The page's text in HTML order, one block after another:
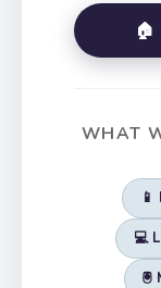
🏠
WHAT
💻
🖲️